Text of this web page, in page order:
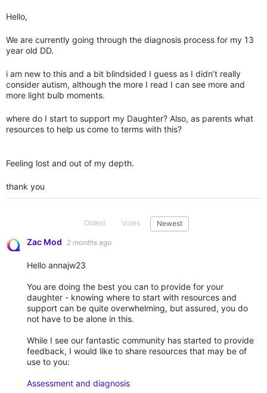
Hello,
We are currently going through the diagnosis process for my 13
year old DD.
i am new to this and a bit blindsided I guess as I didn’t really
consider autism, although the more I read I can see more and
more light bulb moments.
where do I start to support my Daughter? Also, as parents what
resources to help us come to terms with this?
Feeling lost and out of my depth.
thank you
Oldest Votes Newest
Zac Mod 2 months ago
Hello annajw23
You are doing the best you can to provide for your
daughter - knowing where to start with resources and
support can be quite overwhelming, but assured, you do
not have to be alone in this.
While I see our fantastic community has started to provide
feedback, I would like to share resources that may be of
use to you:
Assessment and diagnosis